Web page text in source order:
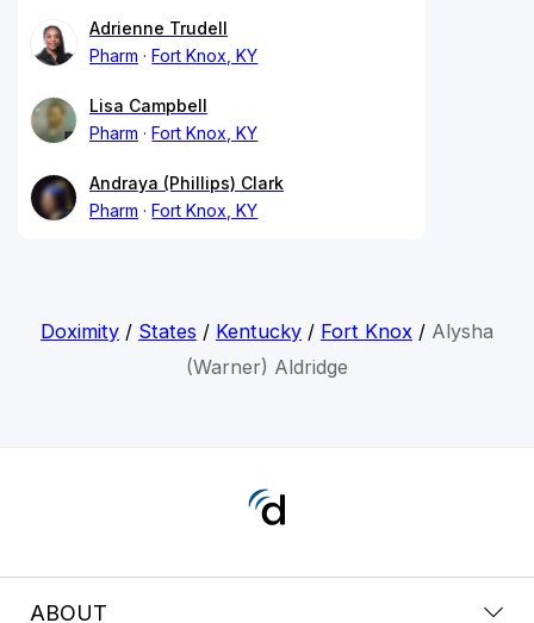
Adrienne Trudell
Pharm
Fort Knox, KY
Lisa Campbell
Pharm
Fort Knox, KY
Andraya (Phillips) Clark
Pharm
Fort Knox, KY
Doximity/ States / Kentucky/ Fort Knox / Alysha
(Warner) Aldridge
ABOUT